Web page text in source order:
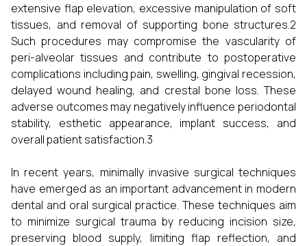
extensive flap elevation, excessive manipulation of soft
tissues, and removal of supporting bone structures.2
Such procedures may compromise the vascularity of
peri-alveolar tissues and contribute to postoperative
complications including pain, swelling, gingival recession,
delayed wound healing, and crestal bone loss. These
adverse outcomes may negatively influence periodontal
stability, esthetic appearance, implant success, and
overall patient satisfaction.3
In recent years, minimally invasive surgical techniques
have emerged as an important advancement in modern
dental and oral surgical practice. These techniques aim
to minimize surgical trauma by reducing incision size,
preserving blood supply, limiting flap reflection, and